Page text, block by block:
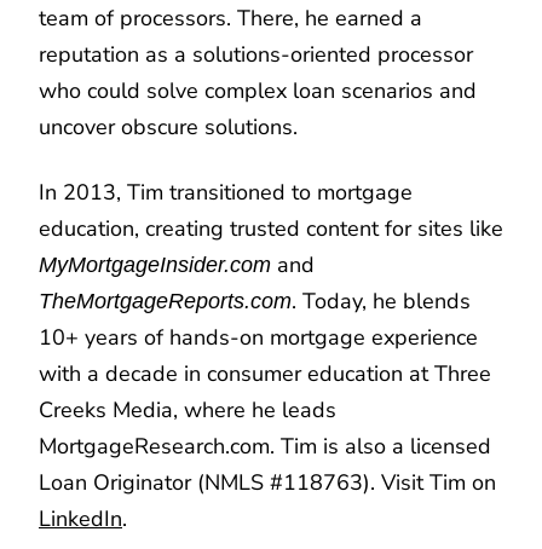
team of processors. There, he earned a
reputation as a solutions-oriented processor
who could solve complex loan scenarios and
uncover obscure solutions.
In 2013, Tim transitioned to mortgage
education, creating trusted content for sites like
MyMortgageInsider.com and
TheMortgageReports.com. Today, he blends
10+ years of hands-on mortgage experience
with a decade in consumer education at Three
Creeks Media, where he leads
MortgageResearch.com. Tim is also a licensed
Loan Originator (NMLS #118763). Visit Tim on
LinkedIn.